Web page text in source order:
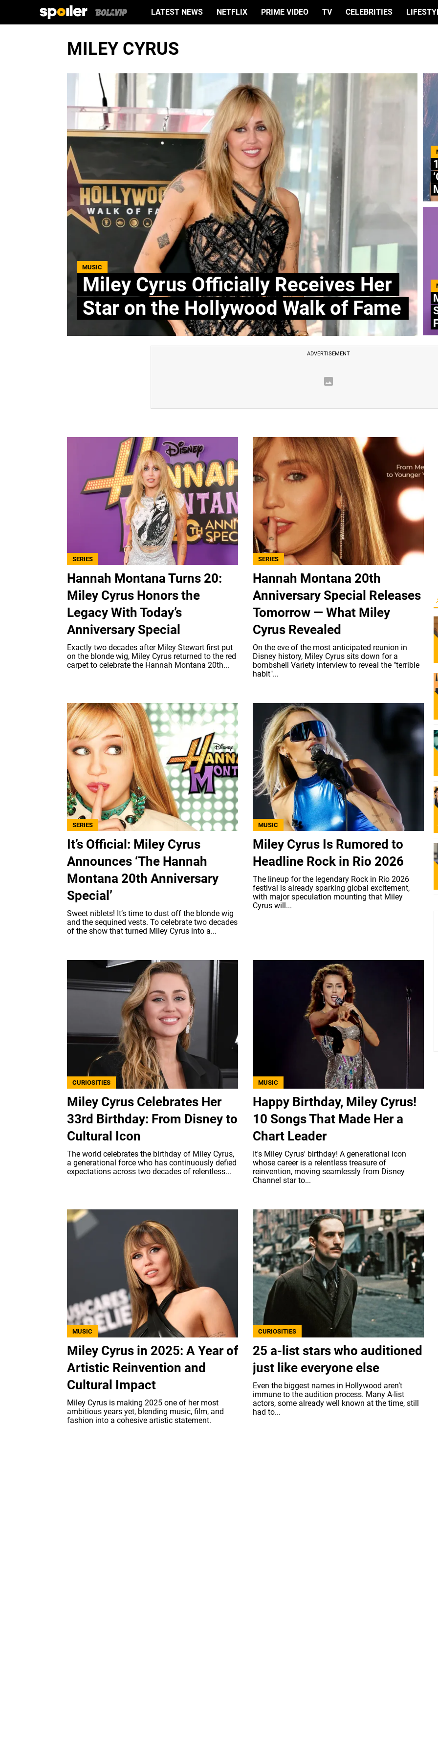
LATEST NEWS NETFLIX PRIME VIDEO TV CELEBRITIES
MILEY CYRUS
MUSIC
Miley Cyrus Officially Receives Her
Star on the Hollywood Walk of Fame
SERIES
Hannah Montana Turns 20:
Miley Cyrus Honors the
Legacy With Today’s
Anniversary Special
Exactly two decades after Miley Stewart first put
on the blonde wig, Miley Cyrus returned to the red
carpet to celebrate the Hannah Montana 20th...
SERIES
Hannah Montana 20th
Anniversary Special Releases
Tomorrow — What Miley
Cyrus Revealed
On the eve of the most anticipated reunion in
Disney history, Miley Cyrus sits down for a
bombshell Variety interview to reveal the "terrible
habit"...
SERIES
It’s Official: Miley Cyrus
Announces ‘The Hannah
Montana 20th Anniversary
Special’
Sweet niblets! It’s time to dust off the blonde wig
and the sequined vests. To celebrate two decades
of the show that turned Miley Cyrus into a...
MUSIC
Miley Cyrus Is Rumored to
Headline Rock in Rio 2026
The lineup for the legendary Rock in Rio 2026
festival is already sparking global excitement,
with major speculation mounting that Miley
Cyrus will...
CURIOSITIES
Miley Cyrus Celebrates Her
33rd Birthday: From Disney to
Cultural Icon
The world celebrates the birthday of Miley Cyrus,
a generational force who has continuously defied
expectations across two decades of relentless...
MUSIC
Happy Birthday, Miley Cyrus!
10 Songs That Made Her a
Chart Leader
It's Miley Cyrus' birthday! A generational icon
whose career is a relentless treasure of
reinvention, moving seamlessly from Disney
Channel star to...
MUSIC
Miley Cyrus in 2025: A Year of
Artistic Reinvention and
Cultural Impact
Miley Cyrus is making 2025 one of her most
ambitious years yet, blending music, film, and
fashion into a cohesive artistic statement.
CURIOSITIES
25 a-list stars who auditioned
just like everyone else
Even the biggest names in Hollywood aren’t
immune to the audition process. Many A-list
actors, some already well known at the time, still
had to...